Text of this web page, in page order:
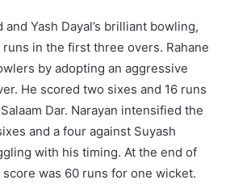
Yash Dayal’s brilliant bowling,
in the first three overs. Rahane
by adopting an aggressive
He scored two sixes and 16 runs
Dar. Narayan intensified the
and a four against Suyash
with his timing. At the end of
score was 60 runs for one wicket.